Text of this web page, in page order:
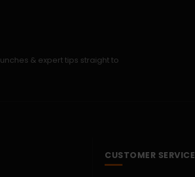
& expert tips straight to
CUSTOMER SERVICE